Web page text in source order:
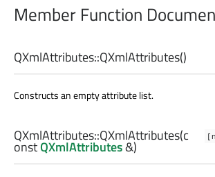
Member Function
QXmlAttributes::QXmlAttributes()
Constructs an empty attribute list.
QXmlAttributes::QXmlAttributes(c
onstQXmlAttributes&)